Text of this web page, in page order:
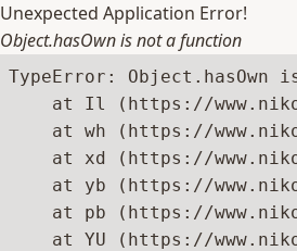
Unexpected Application Error!
Object.hasOwn is not a function
TypeError:
at Il (https://
at wh (https://
at xd (https://
at yb (https://
at pb (https://
at YU (https://